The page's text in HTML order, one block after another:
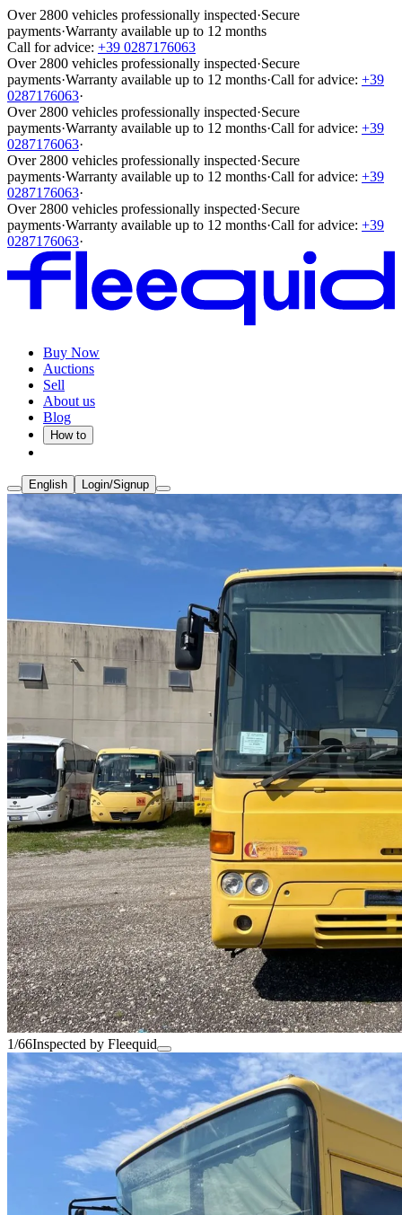
Over 2800 vehicles professionally inspected·Secure
payments·Warranty available up to 12 months
Call for advice: +39 0287176063
Over 2800 vehicles professionally inspected·Secure
payments·Warranty available up to 12 months·Call for advice: +39
0287176063·
Over 2800 vehicles professionally inspected·Secure
payments·Warranty available up to 12 months·Call for advice: +39
0287176063·
Over 2800 vehicles professionally inspected·Secure
payments·Warranty available up to 12 months·Call for advice: +39
0287176063·
Over 2800 vehicles professionally inspected·Secure
payments·Warranty available up to 12 months·Call for advice: +39
0287176063·
Buy Now
Auctions
Sell
About us
Blog
How to
English Login/Signup
1/66Inspected by Fleequid